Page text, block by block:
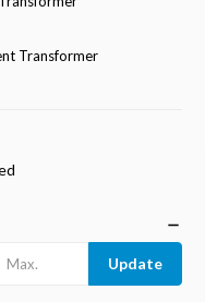
Transformer
Update